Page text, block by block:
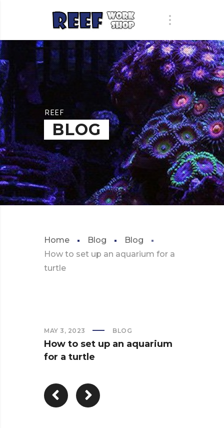
REEF
BLOG
Home Blog
Blog
How to set up an aquarium for a
turtle
MAY 3, 2023 BLOG
How to set up an aquarium
for a turtle